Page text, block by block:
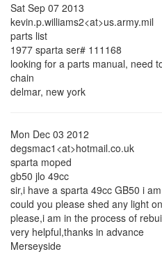
Sat Sep 07 2013
kevin.p.williams2<at>us.army.mil
parts list
1977 sparta ser# 111168
looking for a parts manual, need
chain
delmar, new york
Mon Dec 03 2012
degsmac1<at>hotmail.co.uk
sparta moped
gb50 jlo 49cc
sir,i have a sparta 49cc GB50 i
could you please shed any light
please,i am in the process of
very helpful,thanks in advance
Merseyside